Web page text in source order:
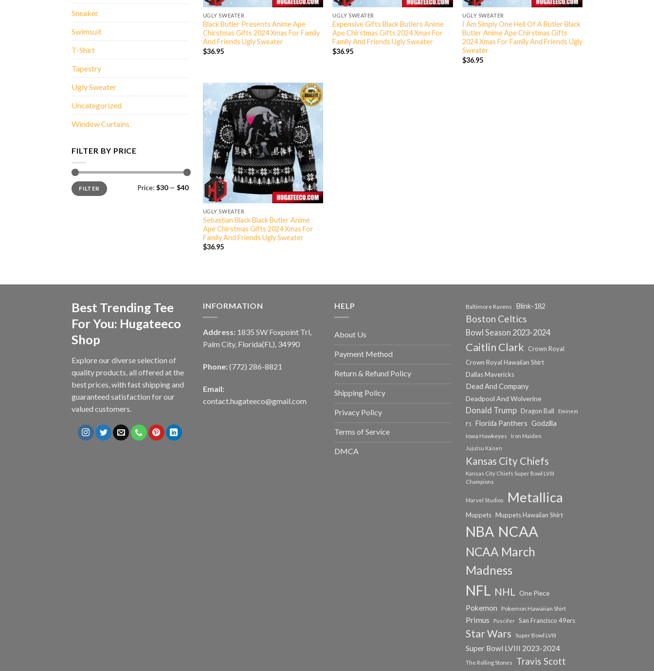
Sneaker
Swimsuit
T-Shirt
Tapestry
Ugly Sweater
Uncategorized
Window Curtains
FILTER BY PRICE
Min
price
Max
priceFILTER Price: $30— $40
UGLY SWEATER
Black Butler Presents Anime Ape
Chirstmas Gifts 2024 Xmas For Family
And Friends Ugly Sweater
$36.95
UGLY SWEATER
Expensive Gifts Black Butlers Anime
Ape Chirstmas Gifts 2024 Xmas For
Family And Friends Ugly Sweater
$36.95
UGLY SWEATER
I Am Simply One Hell Of A Butler Black
Butler Anime Ape Chirstmas Gifts
2024 Xmas For Family And Friends Ugly
Sweater
$36.95
UGLY SWEATER
Sebastian Black Black Butler Anime
Ape Chirstmas Gifts 2024 Xmas For
Family And Friends Ugly Sweater
$36.95
Best Trending Tee
For You: Hugateeco
Shop
Explore our diverse selection of
quality products, all offered at the
best prices, with fast shipping and
guaranteed satisfaction for our
valued customers.
INFORMATION
Address: 1835 SW Foxpoint Trl,
Palm City, Florida(FL), 34990
Phone: (772) 286-8821
Email:
contact.hugateeco@gmail.com
HELP
About Us
Payment Method
Return & Refund Policy
Shipping Policy
Privacy Policy
Terms of Service
DMCA
Baltimore Ravens Blink-182
Boston Celtics
Bowl Season 2023-2024
Caitlin Clark
Crown Royal
Crown Royal Hawaiian Shirt
Dallas Mavericks
Dead And Company
Deadpool And Wolverine
Donald Trump Dragon Ball
Eminem
F1
Florida Panthers Godzilla
Iowa Hawkeyes
Iron Maiden
Jujutsu Kaisen
Kansas City Chiefs
Kansas City Chiefs Super Bowl LVIII
Champions
Marvel Studios Metallica
Muppets Muppets Hawaiian Shirt
NBA NCAA
NCAA March
Madness
NFL NHL One Piece
Pokemon Pokemon Hawaiian Shirt
Primus Puscifer San Francisco 49ers
Star Wars Super Bowl LVIII
Super Bowl LVIII 2023-2024
The Rolling Stones Travis Scott